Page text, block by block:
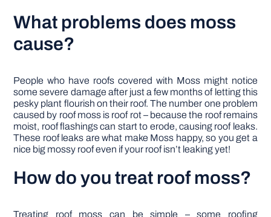
What problems does moss
cause?
People who have roofs covered with Moss might notice
some severe damage after just a few months of letting this
pesky plant flourish on their roof. The number one problem
caused by roof moss is roof rot – because the roof remains
moist, roof flashings can start to erode, causing roof leaks.
These roof leaks are what make Moss happy, so you get a
nice big mossy roof even if your roof isn’t leaking yet!
How do you treat roof moss?
Treating roof moss can be simple – some roofing